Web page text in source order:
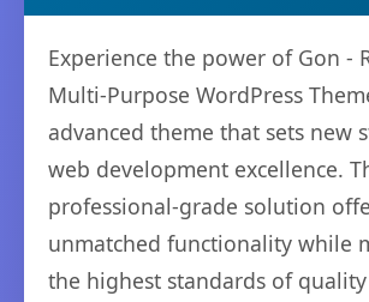
Experience the power of Gon -
Multi-Purpose WordPress
advanced theme that sets new
web development excellence.
professional-grade solution
unmatched functionality while
the highest standards of